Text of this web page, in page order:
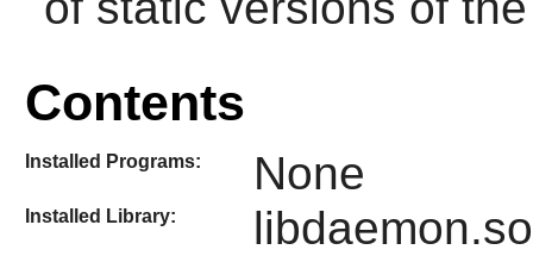
Contents
Installed Programs: None
Installed Library: libdaemon.so